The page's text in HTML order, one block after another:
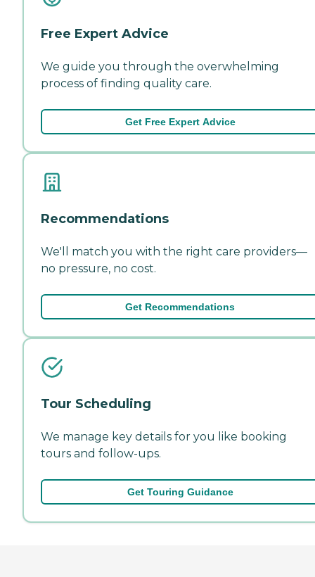
Free Expert Advice
We guide you through the overwhelming
process of finding quality care.
Get Free Expert Advice
Recommendations
We'll match you with the right care providers—
no pressure, no cost.
Get Recommendations
Tour Scheduling
We manage key details for you like booking
tours and follow-ups.
Get Touring Guidance